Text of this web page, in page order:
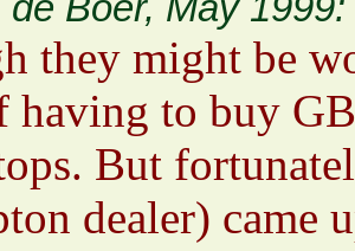
Boer, May 1999:
they might be
having to buy
But
dealer) came